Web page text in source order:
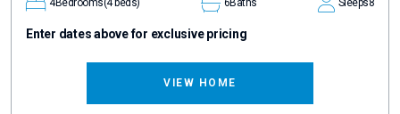
4Bedrooms(4 beds) 6Baths Sleeps8
Enter dates above for exclusive pricing
VIEW HOME